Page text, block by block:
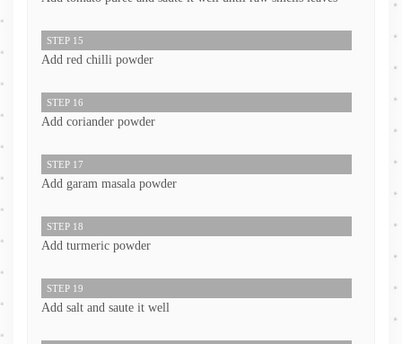
STEP 15
Add red chilli powder
STEP 16
Add coriander powder
STEP 17
Add garam masala powder
STEP 18
Add turmeric powder
STEP 19
Add salt and saute it well